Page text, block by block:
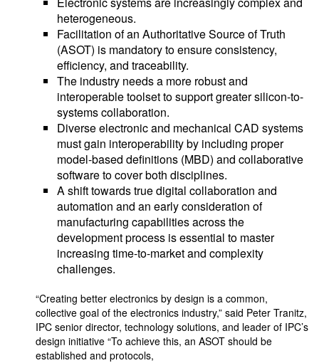
heterogeneous.
Facilitation of an Authoritative Source of Truth
(ASOT) is mandatory to ensure consistency,
efficiency, and traceability.
The industry needs a more robust and
interoperable toolset to support greater silicon-to-
systems collaboration.
Diverse electronic and mechanical CAD systems
must gain interoperability by including proper
model-based definitions (MBD) and collaborative
software to cover both disciplines.
A shift towards true digital collaboration and
automation and an early consideration of
manufacturing capabilities across the
development process is essential to master
increasing time-to-market and complexity
challenges.
“Creating better electronics by design is a common,
collective goal of the electronics industry,” said Peter Tranitz,
IPC senior director, technology solutions, and leader of IPC’s
design initiative “To achieve this, an ASOT should be
established and protocols,